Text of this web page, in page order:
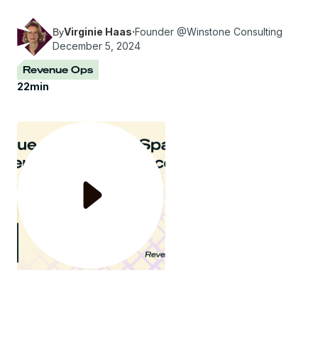
ByVirginie Haas·Founder @Winstone Consulting
December 5, 2024
Revenue Ops
22min